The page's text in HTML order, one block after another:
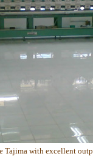
Tajima with excellent